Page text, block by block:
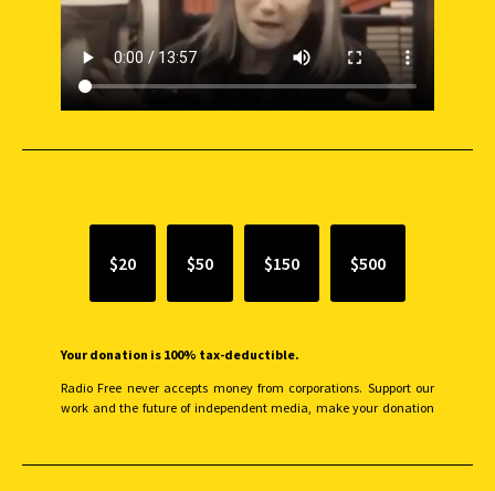
$20 $50 $150 $500
Your donation is 100% tax-deductible.
Radio Free never accepts money from corporations. Support our
work and the future of independent media, make your donation